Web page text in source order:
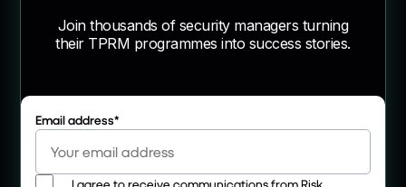
Join thousands of security managers turning
their TPRM programmes into success stories.
Email address*
I agree to receive communications from Risk